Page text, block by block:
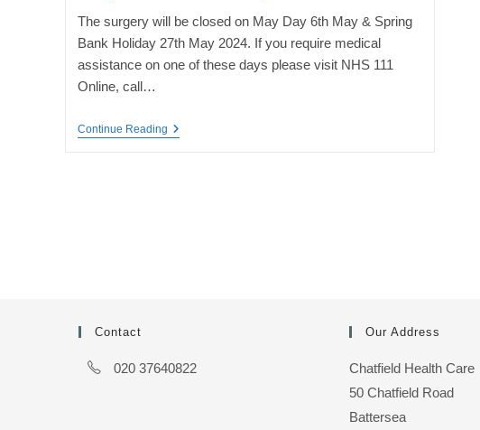
The surgery will be closed on May Day 6th May & Spring
Bank Holiday 27th May 2024. If you require medical
assistance on one of these days please visit NHS 111
Online, call…
Continue ReadingMay
Contact
020 37640822
Our Address
Chatfield Health Care
50 Chatfield Road
Battersea